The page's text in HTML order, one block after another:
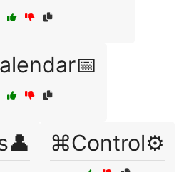
⌘Control⚙️